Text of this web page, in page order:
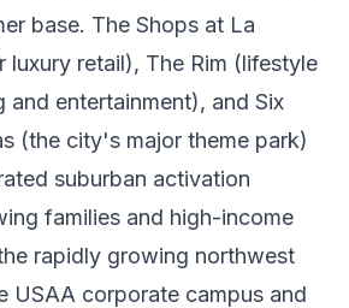
base. The Shops at La
luxury retail), The Rim (lifestyle
and entertainment), and Six
(the city's major theme park)
suburban activation
families and high-income
rapidly growing northwest
USAA corporate campus and